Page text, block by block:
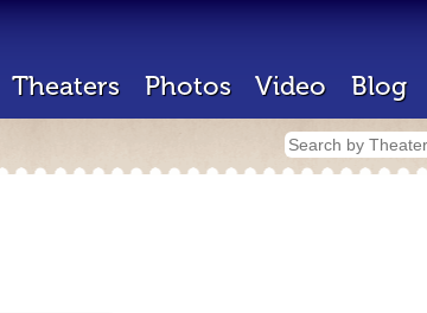
Theaters Photos Video Blog